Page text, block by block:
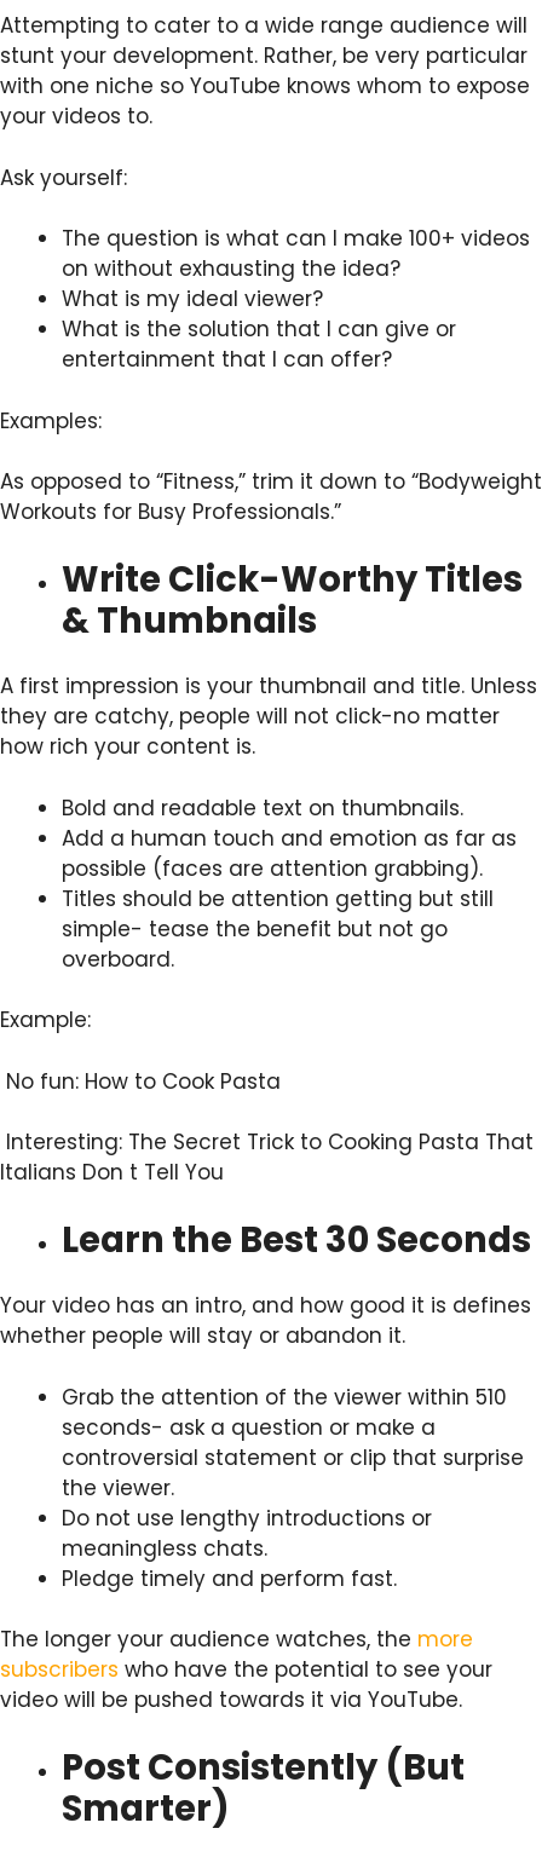
Attempting to cater to a wide range audience will
stunt your development. Rather, be very particular
with one niche so YouTube knows whom to expose
your videos to.
Ask yourself:
The question is what can I make 100+ videos
on without exhausting the idea?
What is my ideal viewer?
What is the solution that I can give or
entertainment that I can offer?
Examples:
As opposed to “Fitness,” trim it down to “Bodyweight
Workouts for Busy Professionals.”
Write Click-Worthy Titles
& Thumbnails
A first impression is your thumbnail and title. Unless
they are catchy, people will not click-no matter
how rich your content is.
Bold and readable text on thumbnails.
Add a human touch and emotion as far as
possible (faces are attention grabbing).
Titles should be attention getting but still
simple- tease the benefit but not go
overboard.
Example:
No fun: How to Cook Pasta
Interesting: The Secret Trick to Cooking Pasta That
Italians Don t Tell You
Learn the Best 30 Seconds
Your video has an intro, and how good it is defines
whether people will stay or abandon it.
Grab the attention of the viewer within 510
seconds- ask a question or make a
controversial statement or clip that surprise
the viewer.
Do not use lengthy introductions or
meaningless chats.
Pledge timely and perform fast.
The longer your audience watches, the more
subscribers who have the potential to see your
video will be pushed towards it via YouTube.
Post Consistently (But
Smarter)